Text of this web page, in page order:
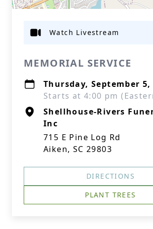
MEMORIAL SERVICE
Thursday, September 5,
Starts at 4:00 pm
Shellhouse-Rivers
Inc
715 E Pine Log Rd
Aiken, SC 29803
Watch Livestream
DIRECTIONS
PLANT TREES